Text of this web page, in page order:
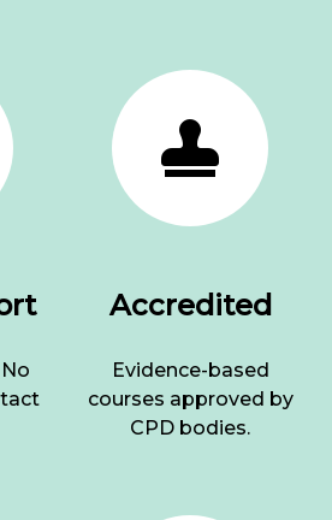
Accredited
Evidence-based
courses approved by
CPD bodies.